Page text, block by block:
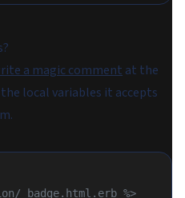
a magic comment at the
local variables it accepts
_badge.html.erb %>